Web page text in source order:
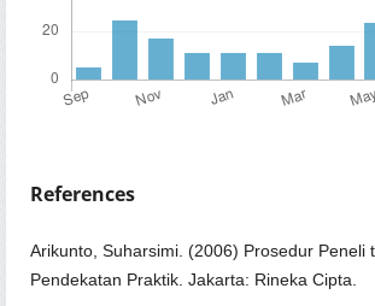
References
Arikunto, Suharsimi. (2006) Prosedur Peneli
Pendekatan Praktik. Jakarta: Rineka Cipta.